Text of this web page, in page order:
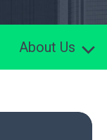
About Us